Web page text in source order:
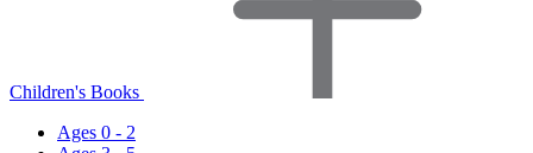
Children's Books
Ages 0 - 2